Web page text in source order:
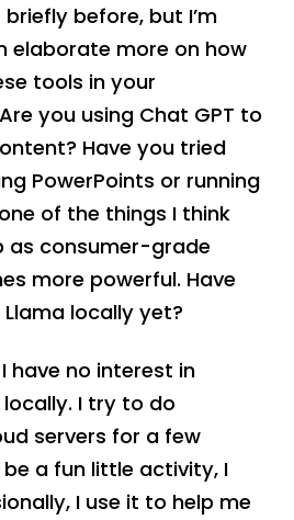
before, but I’m
elaborate more on how
tools in your
you using Chat GPT to
Have you tried
PowerPoints or running
of the things I think
as consumer-grade
more powerful. Have
locally yet?
have no interest in
I try to do
servers for a few
a fun little activity, I
I use it to help me